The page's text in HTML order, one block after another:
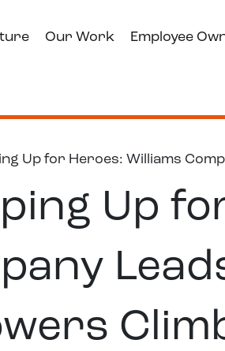
Our Work Employee
Up for Heroes: Williams
Up